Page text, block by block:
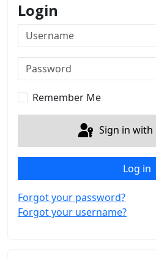
Login
Username
Password
Remember Me
Sign in with
Log in
Forgot your password?
Forgot your username?